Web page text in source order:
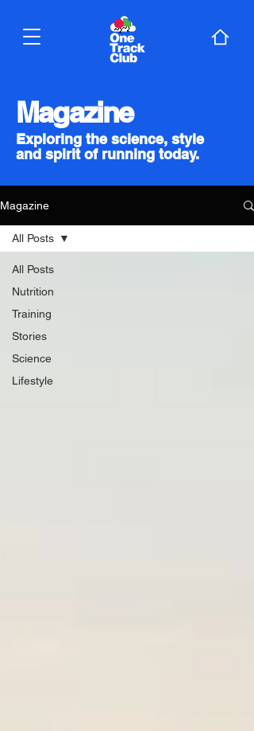
Magazine
Exploring the science, style
and spirit of running today.
Magazine
All Posts
Nutrition
Training
Stories
Science
Lifestyle
All Posts